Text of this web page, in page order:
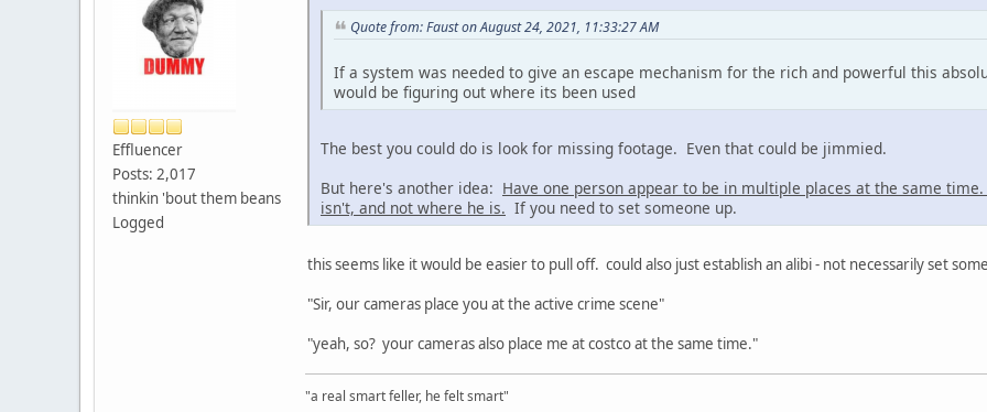
Effluencer
Posts: 2,017
thinkin 'bout them beans
Logged
Quote from: Faust on August 24, 2021, 11:33:27 AM
If a system was needed to give an escape mechanism for the rich and powerful this
would be figuring out where its been used
The best you could do is look for missing footage. Even that could be jimmied.
But here's another idea: Have one person appear to be in multiple places at the same
isn't, and not where he is. If you need to set someone up.
this seems like it would be easier to pull off. could also just establish an alibi - not necessarily set
"Sir, our cameras place you at the active crime scene"
"yeah, so? your cameras also place me at costco at the same time."
"a real smart feller, he felt smart"